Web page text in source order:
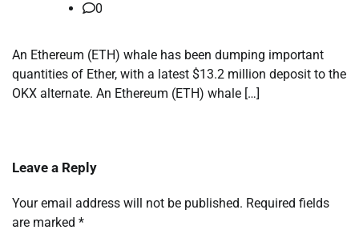
0
An Ethereum (ETH) whale has been dumping important
quantities of Ether, with a latest $13.2 million deposit to the
OKX alternate. An Ethereum (ETH) whale […]
Leave a Reply
Your email address will not be published. Required fields
are marked *